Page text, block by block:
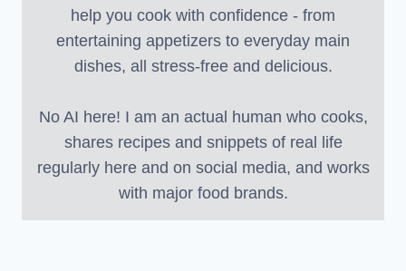
help you cook with confidence - from
entertaining appetizers to everyday main
dishes, all stress-free and delicious.
No AI here! I am an actual human who cooks,
shares recipes and snippets of real life
regularly here and on social media, and works
with major food brands.